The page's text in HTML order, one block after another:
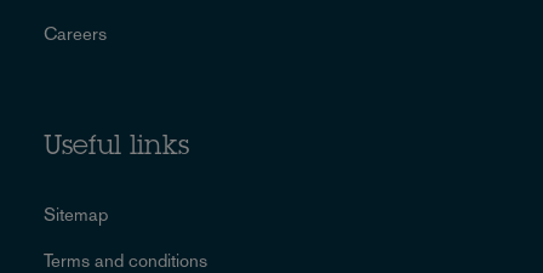
Careers
Useful links
Sitemap
Terms and conditions